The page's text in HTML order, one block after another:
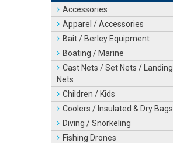
Accessories
Apparel / Accessories
Bait / Berley Equipment
Boating / Marine
Cast Nets / Set Nets / Landing
Nets
Children / Kids
Coolers / Insulated & Dry Bags
Diving / Snorkeling
Fishing Drones